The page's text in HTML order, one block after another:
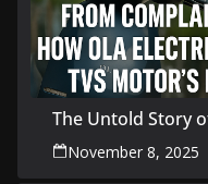
The Untold Story
November 8, 2025